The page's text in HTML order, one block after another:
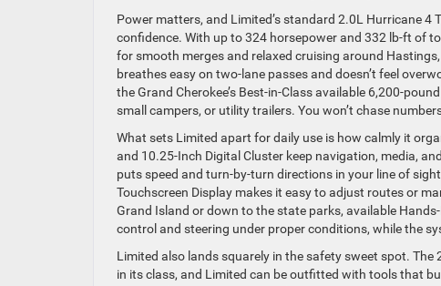
Power matters, and Limited’s standard 2.0L Hurricane
confidence. With up to 324 horsepower and 332 lb-ft of
for smooth merges and relaxed cruising around
breathes easy on two-lane passes and doesn’t feel
the Grand Cherokee’s Best-in-Class available 6,200-
small campers, or utility trailers. You won’t chase
What sets Limited apart for daily use is how calmly it
and 10.25-Inch Digital Cluster keep navigation, media,
puts speed and turn-by-turn directions in your line of
Touchscreen Display makes it easy to adjust routes or
Grand Island or down to the state parks, available
control and steering under proper conditions, while the
Limited also lands squarely in the safety sweet spot.
in its class, and Limited can be outfitted with tools that